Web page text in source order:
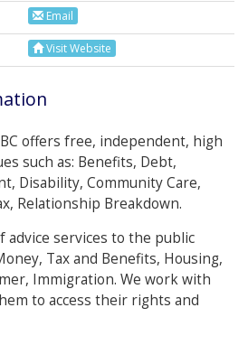
Email
Visit Website
offers free, independent, high
such as: Benefits, Debt,
Disability, Community Care,
Relationship Breakdown.
advice services to the public
Tax and Benefits, Housing,
Immigration. We work with
to access their rights and